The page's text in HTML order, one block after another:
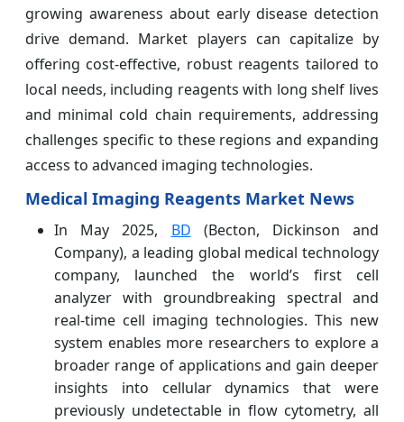
growing awareness about early disease detection
drive demand. Market players can capitalize by
offering cost-effective, robust reagents tailored to
local needs, including reagents with long shelf lives
and minimal cold chain requirements, addressing
challenges specific to these regions and expanding
access to advanced imaging technologies.
Medical Imaging Reagents Market News
In May 2025, BD (Becton, Dickinson and
Company), a leading global medical technology
company, launched the world’s first cell
analyzer with groundbreaking spectral and
real-time cell imaging technologies. This new
system enables more researchers to explore a
broader range of applications and gain deeper
insights into cellular dynamics that were
previously undetectable in flow cytometry, all